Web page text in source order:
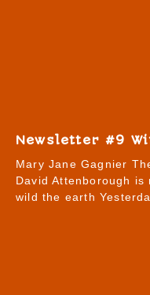
Newsletter #9
Mary Jane Gagnier
David Attenborough
wild the earth